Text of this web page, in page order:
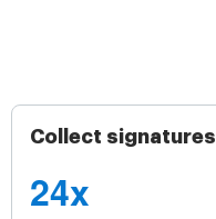
Collect signatures
24x